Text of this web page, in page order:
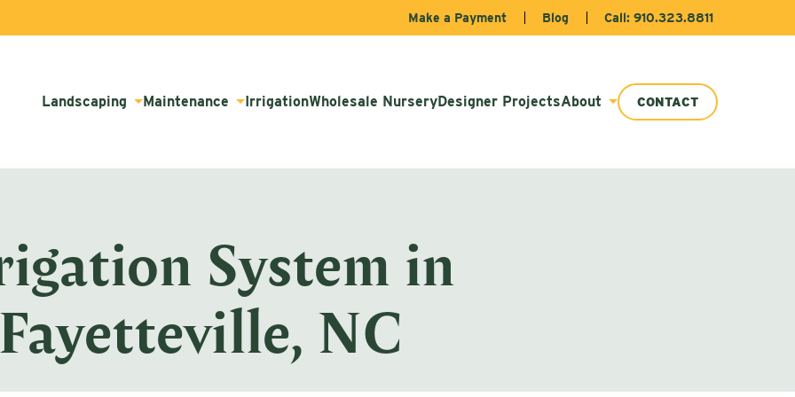
Make a Payment Blog Call: 910.323.8811
Landscaping Maintenance IrrigationWholesale NurseryDesigner ProjectsAbout CONTACT
System in
NC